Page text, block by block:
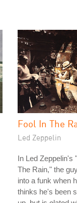
Fool In The
Led Zeppelin
In Led Zeppelin's
The Rain," the
into a funk when
thinks he's been